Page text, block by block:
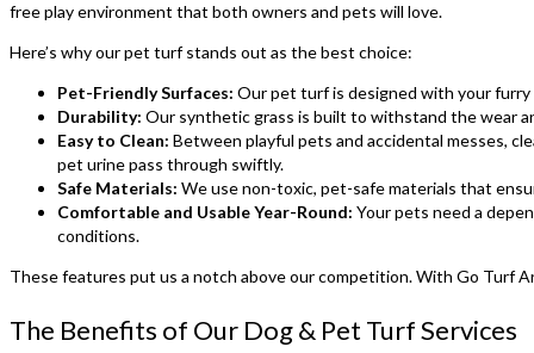
free play environment that both owners and pets will love.
Here’s why our pet turf stands out as the best choice:
Pet-Friendly Surfaces: Our pet turf is designed with your furry
Durability: Our synthetic grass is built to withstand the wear
Easy to Clean: Between playful pets and accidental messes,
pet urine pass through swiftly.
Safe Materials: We use non-toxic, pet-safe materials that
Comfortable and Usable Year-Round: Your pets need a
conditions.
These features put us a notch above our competition. With Go Turf
The Benefits of Our Dog & Pet Turf Services